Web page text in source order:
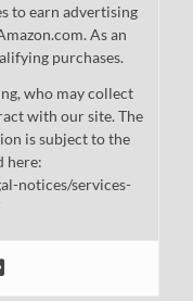
to earn advertising
As an
purchases.
who may collect
with our site. The
is subject to the
here:
notices/services-